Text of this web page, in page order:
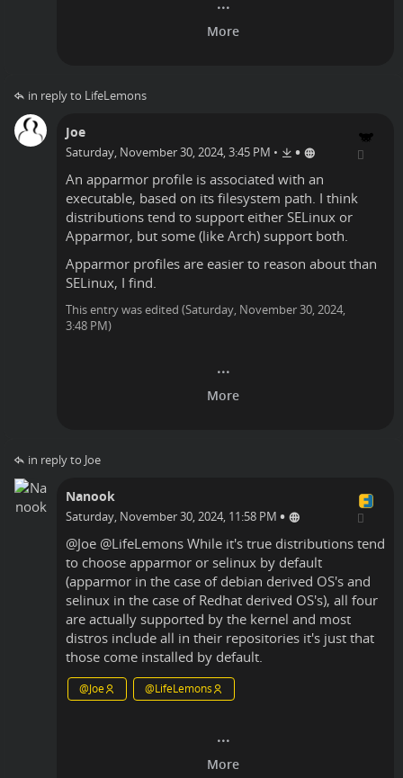
in reply to LifeLemons
Joe
Saturday, November 30, 2024, 3:45 PM • •
An apparmor profile is associated with an
executable, based on its filesystem path. I think
distributions tend to support either SELinux or
Apparmor, but some (like Arch) support both.
Apparmor profiles are easier to reason about than
SELinux, I find.
This entry was edited (Saturday, November 30, 2024,
3:48 PM)
in reply to Joe
Nanook
Saturday, November 30, 2024, 11:58 PM •
@Joe @LifeLemons While it's true distributions tend
to choose apparmor or selinux by default
(apparmor in the case of debian derived OS's and
selinux in the case of Redhat derived OS's), all four
are actually supported by the kernel and most
distros include all in their repositories it's just that
those come installed by default.
@Joe @LifeLemons